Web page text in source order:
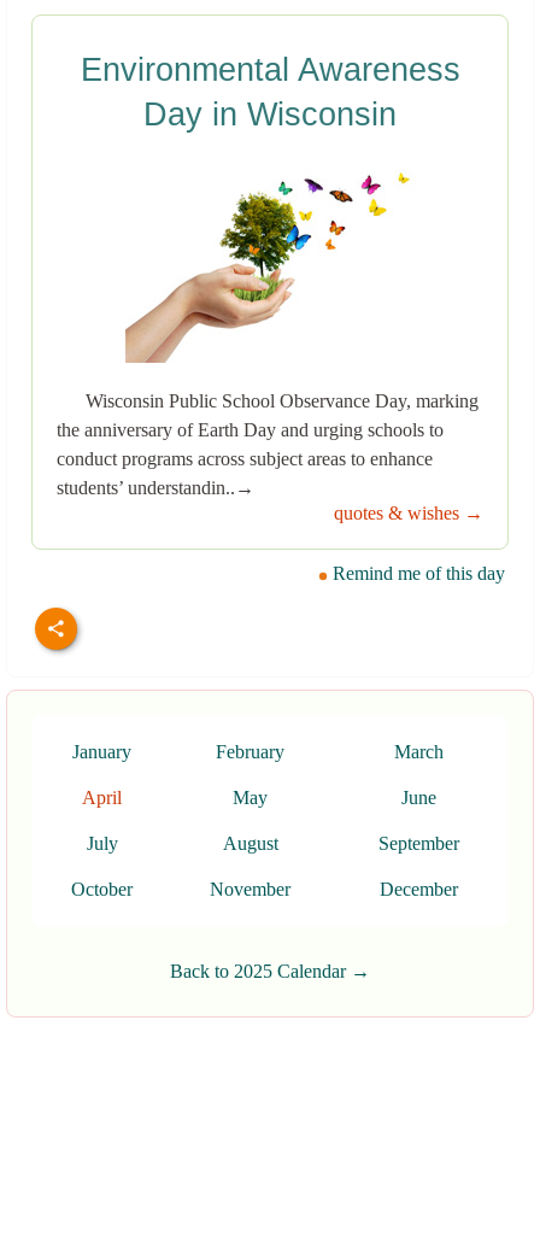
Environmental Awareness
Day in Wisconsin
Wisconsin Public School Observance Day, marking
the anniversary of Earth Day and urging schools to
conduct programs across subject areas to enhance
students’ understandin..→
quotes & wishes →
Remind me of this day
January February March
April May June
July August September
October November December
Back to 2025 Calendar →